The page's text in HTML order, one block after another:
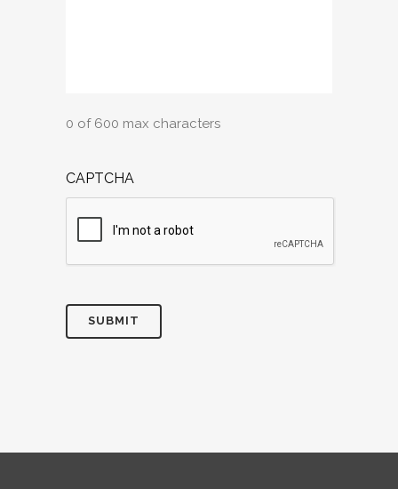
0 of 600 max characters
CAPTCHA